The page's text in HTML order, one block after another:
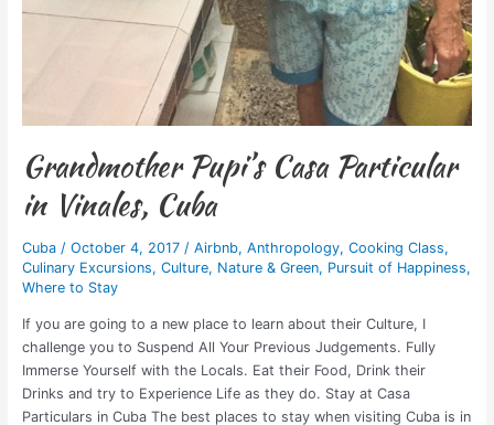
Grandmother Pupi’s Casa Particular
in Vinales, Cuba
Cuba/ October 4, 2017 / Airbnb, Anthropology, Cooking Class,
Culinary Excursions, Culture, Nature & Green, Pursuit of Happiness,
Where to Stay
If you are going to a new place to learn about their Culture, I
challenge you to Suspend All Your Previous Judgements. Fully
Immerse Yourself with the Locals. Eat their Food, Drink their
Drinks and try to Experience Life as they do. Stay at Casa
Particulars in Cuba The best places to stay when visiting Cuba is in